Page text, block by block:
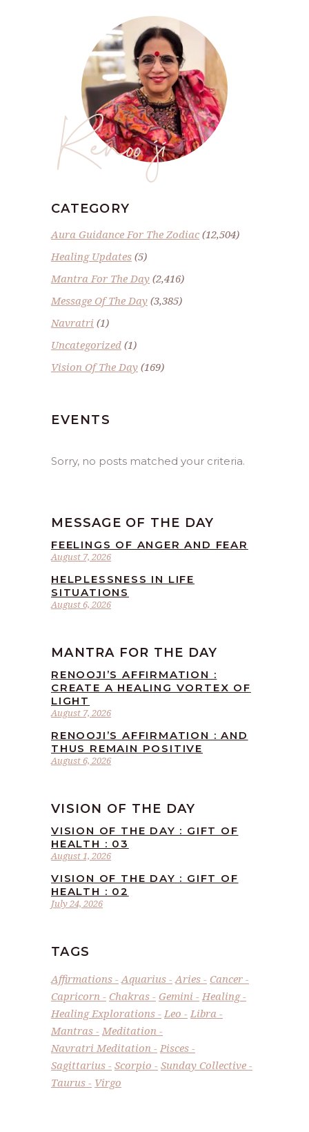
Renoo ji
CATEGORY
Aura Guidance For The Zodiac(12,504)
Healing Updates (5)
Mantra For The Day (2,416)
Message Of The Day (3,385)
Navratri (1)
Uncategorized (1)
Vision Of The Day (169)
EVENTS
Sorry, no posts matched your criteria.
MESSAGE OF THE DAY
August 7, 2026
FEELINGS OF ANGER AND FEAR
August 6, 2026
HELPLESSNESS IN LIFE
SITUATIONS
MANTRA FOR THE DAY
August 7, 2026
RENOOJI’S AFFIRMATION :
CREATE A HEALING VORTEX OF
LIGHT
August 6, 2026
RENOOJI’S AFFIRMATION : AND
THUS REMAIN POSITIVE
VISION OF THE DAY
August 1, 2026
VISION OF THE DAY : GIFT OF
HEALTH : 03
July 24, 2026
VISION OF THE DAY : GIFT OF
HEALTH : 02
TAGS
Affirmations Aquarius Aries
Cancer
Capricorn
Chakras Gemini
Healing
Healing Explorations
Leo
Libra
Mantras
Meditation
Navratri Meditation
Pisces
Sagittarius
Scorpio
Sunday Collective
Taurus
Virgo